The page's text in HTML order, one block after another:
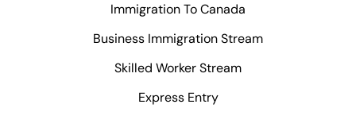
Immigration To Canada
Business Immigration Stream
Skilled Worker Stream
Express Entry